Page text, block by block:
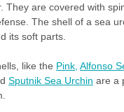
They are covered with
The shell of a sea
its soft parts.
like the Pink, Alfonso
Sputnik Sea Urchin are a